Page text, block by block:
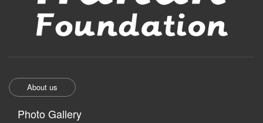
About us
Photo Gallery